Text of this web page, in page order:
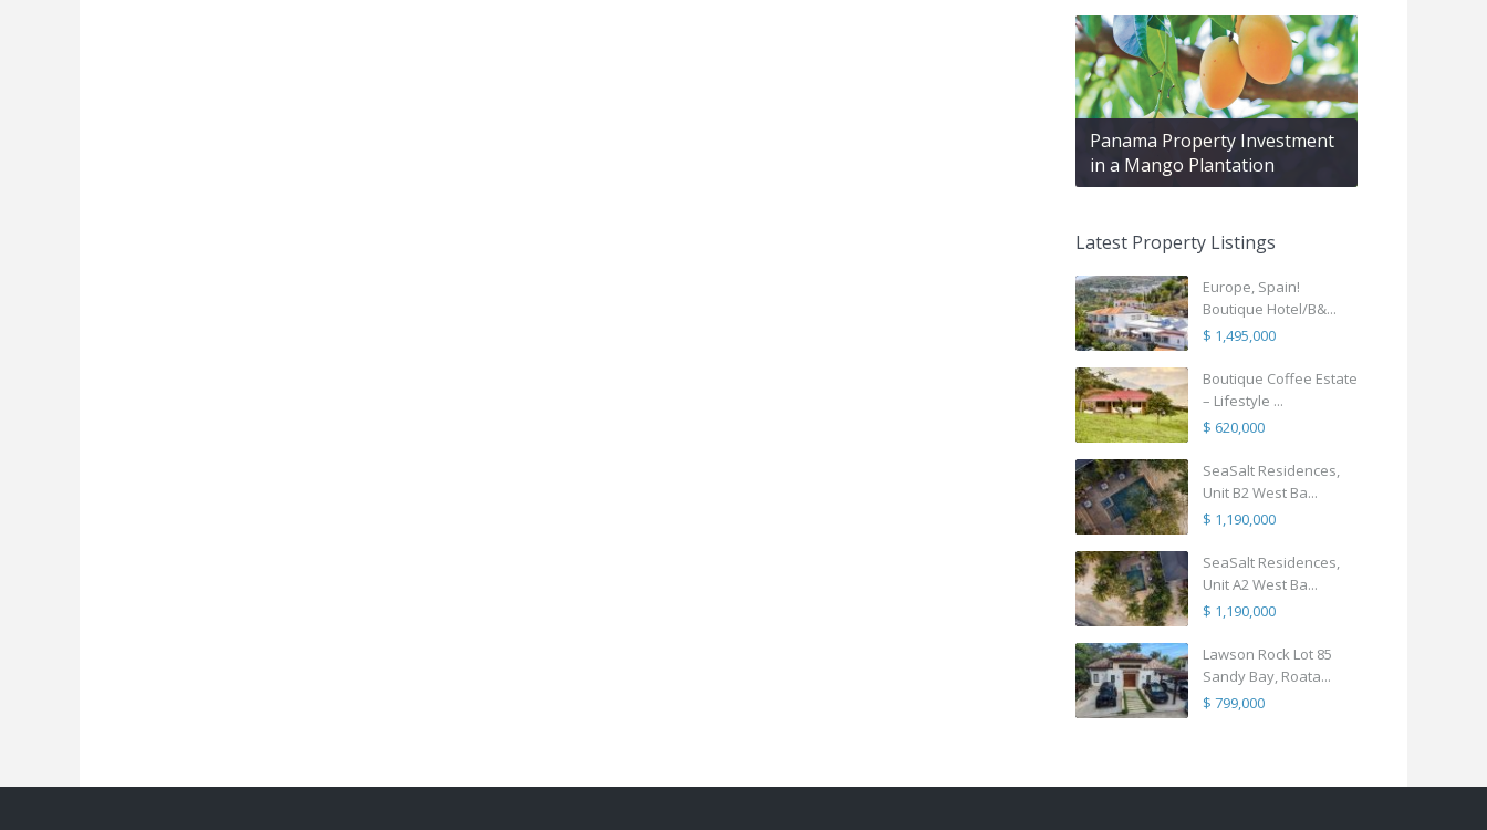
Panama Property Investment
in a Mango Plantation
Latest Property Listings
Europe, Spain!
Boutique Hotel/B&...
$ 1,495,000
Boutique Coffee Estate
– Lifestyle ...
$ 620,000
SeaSalt Residences,
Unit B2 West Ba...
$ 1,190,000
SeaSalt Residences,
Unit A2 West Ba...
$ 1,190,000
Lawson Rock Lot 85
Sandy Bay, Roata...
$ 799,000